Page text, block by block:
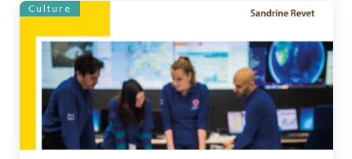
Culture